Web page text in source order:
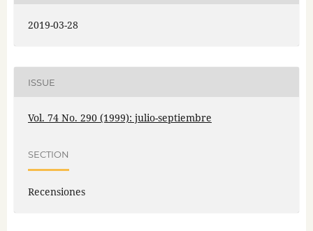
2019-03-28
ISSUE
Vol. 74 No. 290 (1999): julio-septiembre
SECTION
Recensiones